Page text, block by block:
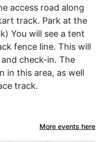
access road along
track. Park at the
You will see a tent
fence line. This will
check-in. The
in this area, as well
track.
More events here